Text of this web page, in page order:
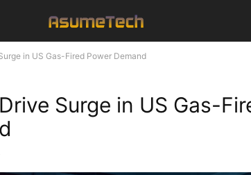
in US Gas-Fired Power Demand
Surge in US Gas-